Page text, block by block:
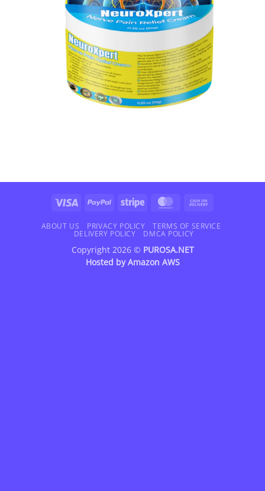
Visa PayPal Stripe MasterCard
Delivery
ABOUT US PRIVACY POLICY
TERMS OF SERVICE
DELIVERY POLICY
DMCA POLICY
Copyright 2026 © PUROSA.NET
Hosted byAmazon AWS